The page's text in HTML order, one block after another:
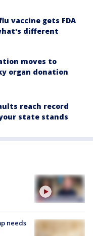
vaccine gets FDA
different
moves to
organ donation
reach record
state stands
needs